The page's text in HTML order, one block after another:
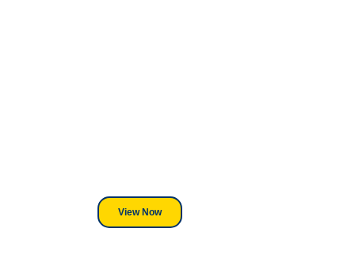
View Now